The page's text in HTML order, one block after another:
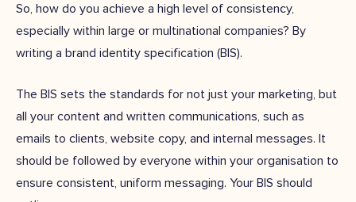
So, how do you achieve a high level of consistency,
especially within large or multinational companies? By
writing a brand identity specification (BIS).
The BIS sets the standards for not just your marketing, but
all your content and written communications, such as
emails to clients, website copy, and internal messages. It
should be followed by everyone within your organisation to
ensure consistent, uniform messaging. Your BIS should